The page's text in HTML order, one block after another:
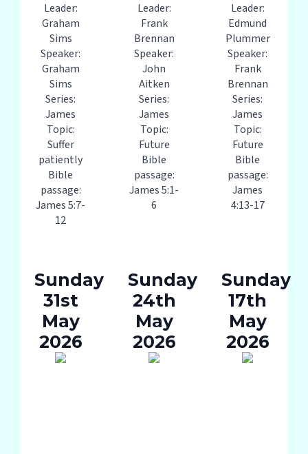
Leader:
Graham
Sims
Speaker:
Graham
Sims
Series:
James
Topic:
Suffer
patiently
Bible
passage:
James 5:7-
12
Leader:
Frank
Brennan
Speaker:
John
Aitken
Series:
James
Topic:
Future
Bible
passage:
James 5:1-
6
Leader:
Edmund
Plummer
Speaker:
Frank
Brennan
Series:
James
Topic:
Future
Bible
passage:
James
4:13-17
Sunday
31st
May
2026
Sunday
24th
May
2026
Sunday
17th
May
2026